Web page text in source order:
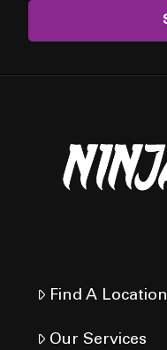
Find A Location
Our Services